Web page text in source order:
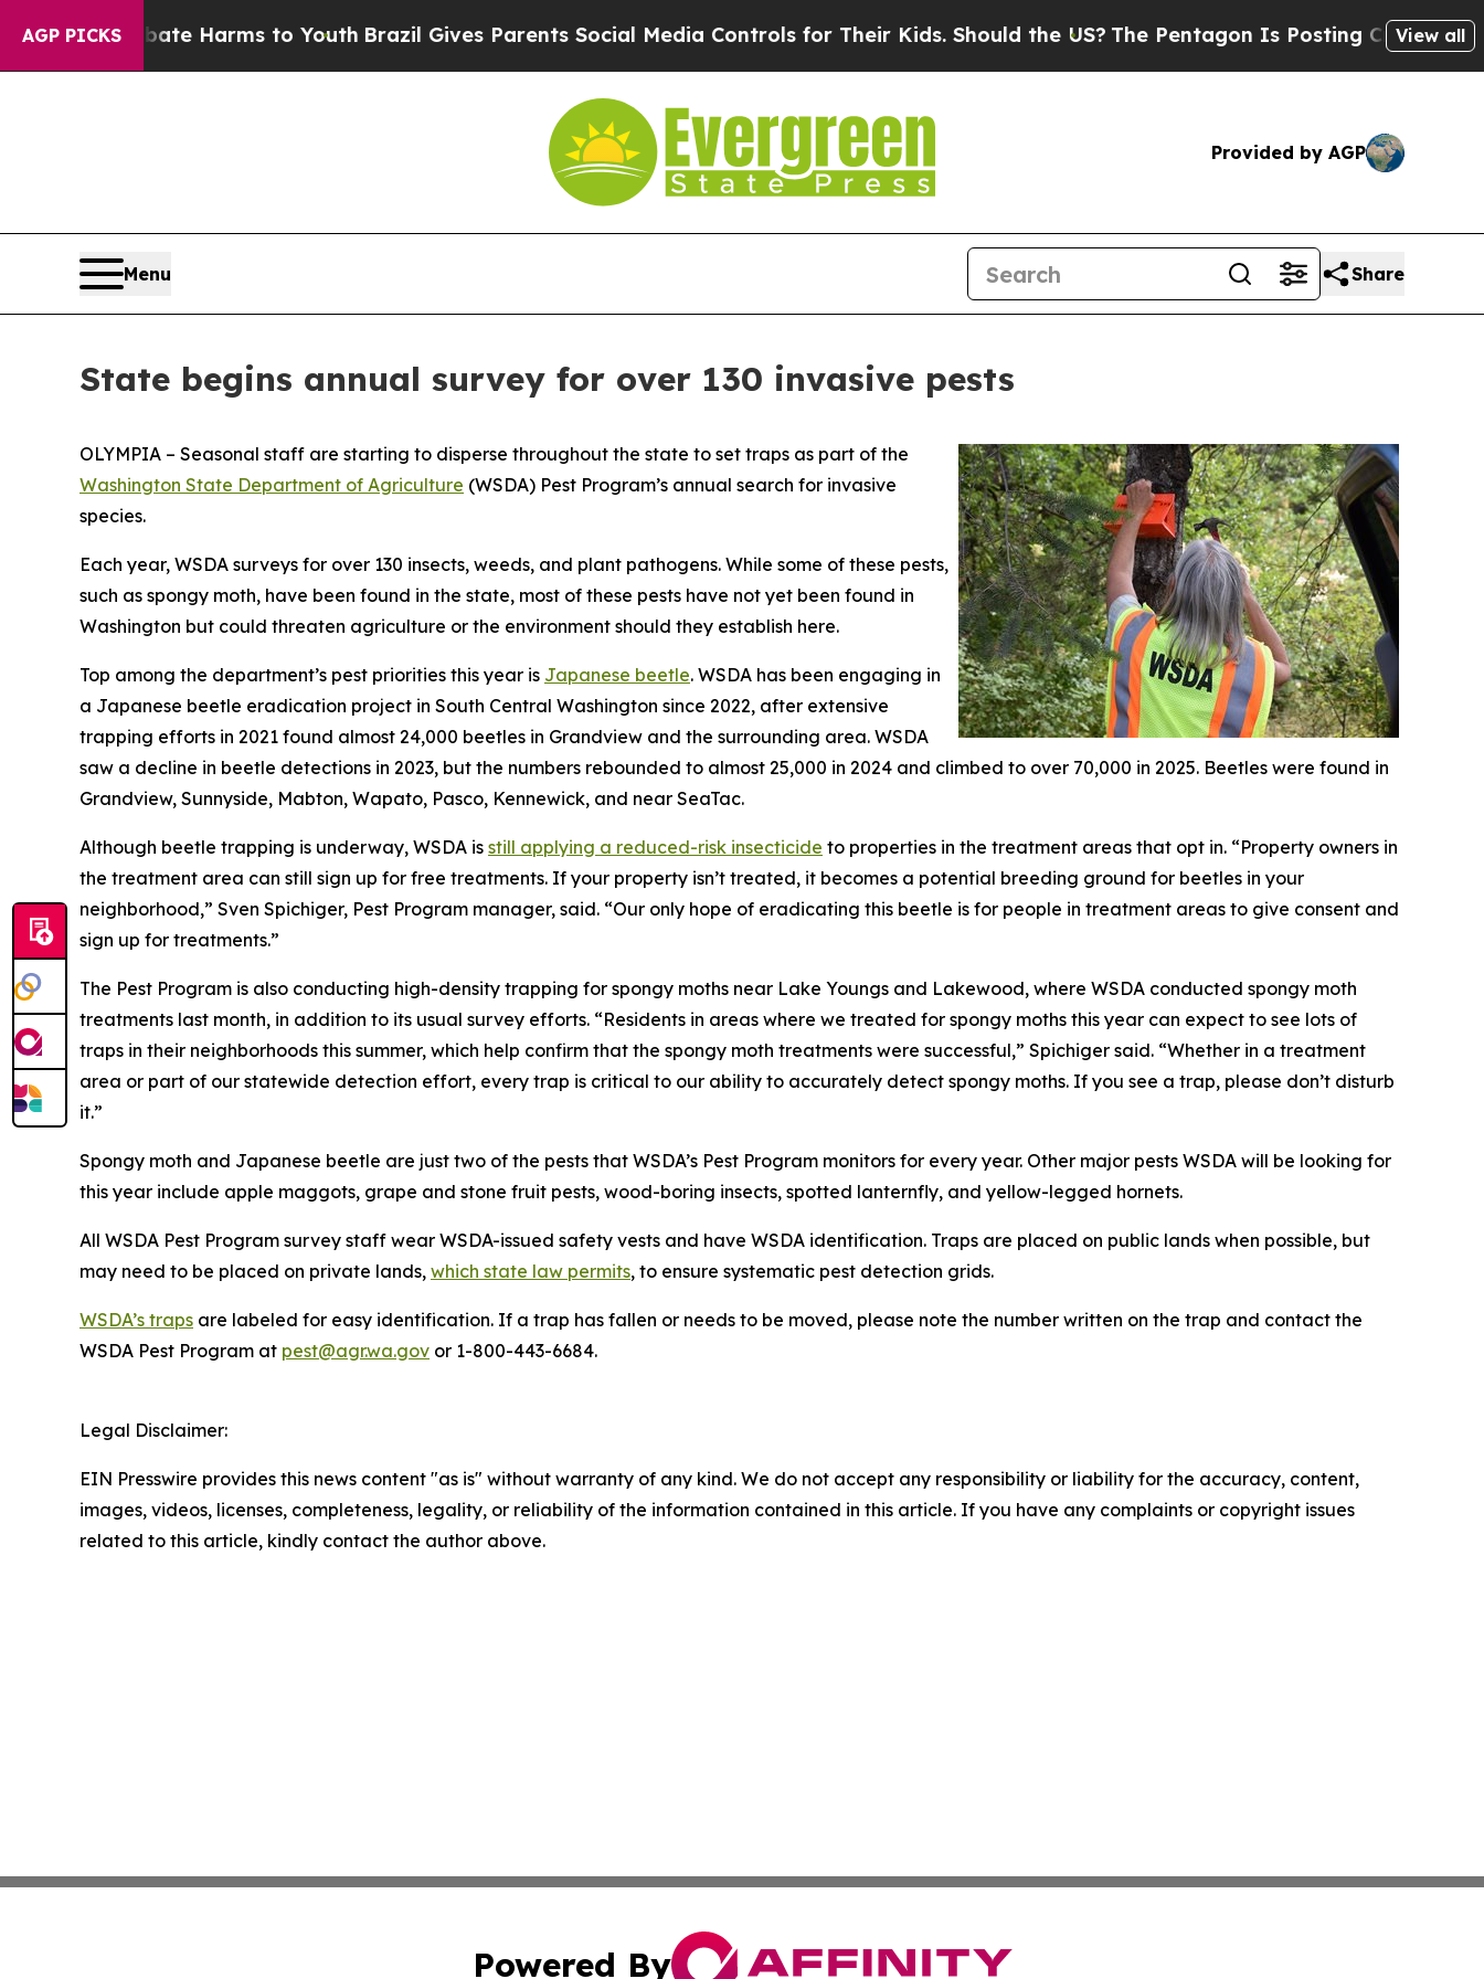
AGP PICKS
to Abate Harms to Youth Brazil Gives Parents Social Media Controls for Their Kids. Should the US?The Pentagon Is Posting Cryptic Biblical
View all
Provided by AGP
Menu Share
State begins annual survey for over 130 invasive pests
OLYMPIA – Seasonal staff are starting to disperse throughout the state to set traps as part of the
Washington State Department of Agriculture (WSDA) Pest Program’s annual search for invasive
species.
Each year, WSDA surveys for over 130 insects, weeds, and plant pathogens. While some of these pests,
such as spongy moth, have been found in the state, most of these pests have not yet been found in
Washington but could threaten agriculture or the environment should they establish here.
Top among the department’s pest priorities this year is Japanese beetle. WSDA has been engaging in
a Japanese beetle eradication project in South Central Washington since 2022, after extensive
trapping efforts in 2021 found almost 24,000 beetles in Grandview and the surrounding area. WSDA
saw a decline in beetle detections in 2023, but the numbers rebounded to almost 25,000 in 2024 and climbed to over 70,000 in 2025. Beetles were found in
Grandview, Sunnyside, Mabton, Wapato, Pasco, Kennewick, and near SeaTac.
Although beetle trapping is underway, WSDA is still applying a reduced-risk insecticide to properties in the treatment areas that opt in. “Property owners in
the treatment area can still sign up for free treatments. If your property isn’t treated, it becomes a potential breeding ground for beetles in your
neighborhood,” Sven Spichiger, Pest Program manager, said. “Our only hope of eradicating this beetle is for people in treatment areas to give consent and
sign up for treatments.”
The Pest Program is also conducting high-density trapping for spongy moths near Lake Youngs and Lakewood, where WSDA conducted spongy moth
treatments last month, in addition to its usual survey efforts. “Residents in areas where we treated for spongy moths this year can expect to see lots of
traps in their neighborhoods this summer, which help confirm that the spongy moth treatments were successful,” Spichiger said. “Whether in a treatment
area or part of our statewide detection effort, every trap is critical to our ability to accurately detect spongy moths. If you see a trap, please don’t disturb
it.”
Spongy moth and Japanese beetle are just two of the pests that WSDA’s Pest Program monitors for every year. Other major pests WSDA will be looking for
this year include apple maggots, grape and stone fruit pests, wood-boring insects, spotted lanternfly, and yellow-legged hornets.
All WSDA Pest Program survey staff wear WSDA-issued safety vests and have WSDA identification. Traps are placed on public lands when possible, but
may need to be placed on private lands, which state law permits, to ensure systematic pest detection grids.
WSDA’s traps are labeled for easy identification. If a trap has fallen or needs to be moved, please note the number written on the trap and contact the
WSDA Pest Program at pest@agr.wa.gov or 1-800-443-6684.
Legal Disclaimer:
EIN Presswire provides this news content "as is" without warranty of any kind. We do not accept any responsibility or liability for the accuracy, content,
images, videos, licenses, completeness, legality, or reliability of the information contained in this article. If you have any complaints or copyright issues
related to this article, kindly contact the author above.
Powered By